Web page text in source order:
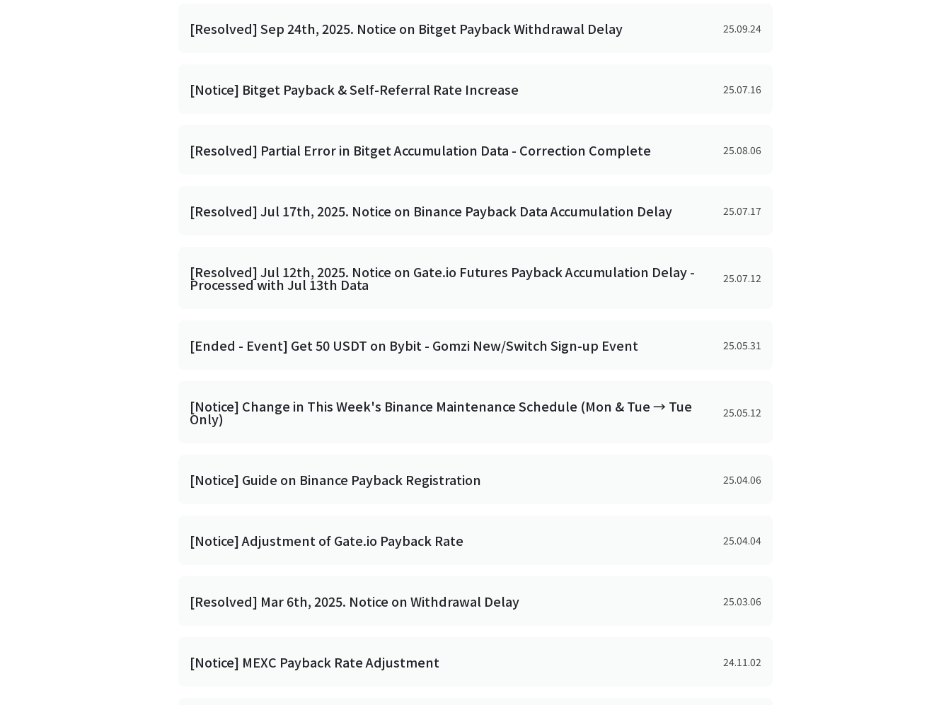
[Resolved] Sep 24th, 2025. Notice on Bitget Payback Withdrawal Delay 25.09.24
[Notice] Bitget Payback & Self-Referral Rate Increase 25.07.16
[Resolved] Partial Error in Bitget Accumulation Data - Correction Complete 25.08.06
[Resolved] Jul 17th, 2025. Notice on Binance Payback Data Accumulation Delay 25.07.17
[Resolved] Jul 12th, 2025. Notice on Gate.io Futures Payback Accumulation Delay -
Processed with Jul 13th Data 25.07.12
[Ended - Event] Get 50 USDT on Bybit - Gomzi New/Switch Sign-up Event 25.05.31
[Notice] Change in This Week's Binance Maintenance Schedule (Mon & Tue → Tue
Only) 25.05.12
[Notice] Guide on Binance Payback Registration 25.04.06
[Notice] Adjustment of Gate.io Payback Rate 25.04.04
[Resolved] Mar 6th, 2025. Notice on Withdrawal Delay 25.03.06
[Notice] MEXC Payback Rate Adjustment 24.11.02